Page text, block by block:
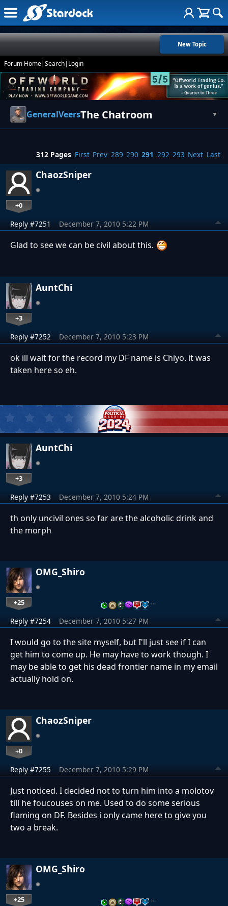
New Topic
Forum Home|Search| Login
GeneralVeersThe Chatroom ▼
312 Pages First Prev 289 290 291 292 293 Next Last
ChaozSniper
+0
Reply #7251 December 7, 2010 5:22 PM
Glad to see we can be civil about this.
AuntChi
+3
Reply #7252 December 7, 2010 5:23 PM
ok ill wait for the record my DF name is Chiyo. it was
taken here so eh.
AuntChi
+3
Reply #7253 December 7, 2010 5:24 PM
th only uncivil ones so far are the alcoholic drink and
the morph
OMG_Shiro
+25 …
Reply #7254 December 7, 2010 5:27 PM
I would go to the site myself, but I'll just see if I can
get him to come up. He may have to work though. I
may be able to get his dead frontier name in my email
actually hold on.
ChaozSniper
+0
Reply #7255 December 7, 2010 5:29 PM
Just noticed. I decided not to turn him into a molotov
till he foucouses on me. Used to do some serious
flaming on DF. Besides i only came here to give you
two a break.
OMG_Shiro
+25 …